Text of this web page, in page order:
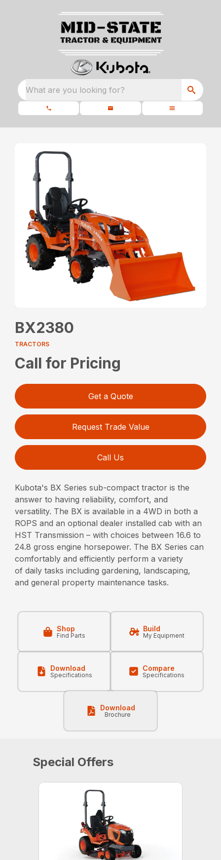
What are you looking for?
BX2380
TRACTORS
Call for Pricing
Get a Quote
Request Trade Value
Call Us
Kubota's BX Series sub-compact tractor is the
answer to having reliability, comfort, and
versatility. The BX is available in a 4WD in both a
ROPS and an optional dealer installed cab with an
HST Transmission – with choices between 16.6 to
24.8 gross engine horsepower. The BX Series can
comfortably and efficiently perform a variety
of daily tasks including gardening, landscaping,
and general property maintenance tasks.
Shop
Find Parts
Build
My Equipment
Download
Specifications
Compare
Specifications
Download
Brochure
Special Offers